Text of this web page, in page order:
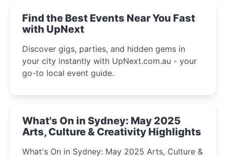
Find the Best Events Near You Fast
with UpNext
Discover gigs, parties, and hidden gems in
your city instantly with UpNext.com.au - your
go-to local event guide.
What's On in Sydney: May 2025
Arts, Culture & Creativity Highlights
What's On in Sydney: May 2025 Arts, Culture &